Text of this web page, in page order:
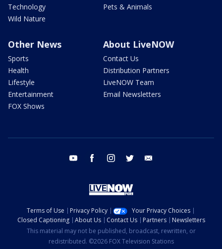
Technology
Wild Nature
Pets & Animals
Other News
Sports
Health
Lifestyle
Entertainment
FOX Shows
About LiveNOW
Contact Us
Distribution Partners
LiveNOW Team
Email Newsletters
youtube facebook instagram twitter
Terms of Use Privacy Policy
Your Privacy Choices
Closed Captioning
About Us Contact Us Partners
Newsletters
This material may not be published, broadcast, rewritten, or
redistributed. ©2026 FOX Television Stations